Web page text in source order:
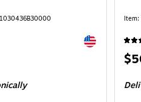
1030436B30000
Exited tooltip
Item: